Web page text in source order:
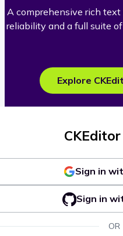
A comprehensive rich
reliability and a full suite
Explore
Sign in
Sign in
OR